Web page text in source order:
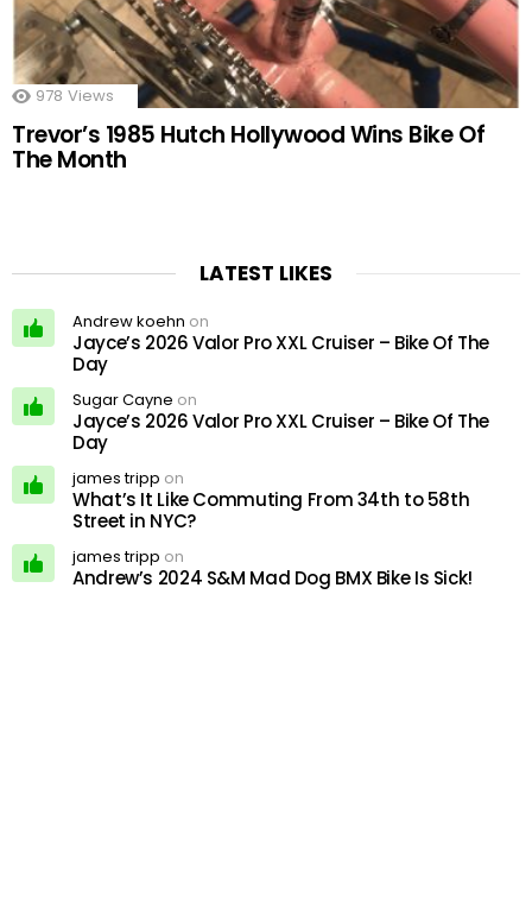
978 Views
Trevor’s 1985 Hutch Hollywood Wins Bike Of
The Month
LATEST LIKES
Andrew koehn on
Jayce’s 2026 Valor Pro XXL Cruiser – Bike Of The
Day
Sugar Cayne on
Jayce’s 2026 Valor Pro XXL Cruiser – Bike Of The
Day
james tripp on
What’s It Like Commuting From 34th to 58th
Street in NYC?
james tripp on
Andrew’s 2024 S&M Mad Dog BMX Bike Is Sick!